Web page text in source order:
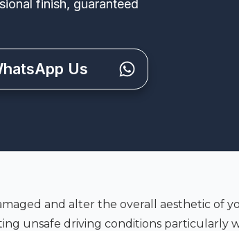
finish, guaranteed
Us
and alter the overall aesthetic of
unsafe driving conditions particularly